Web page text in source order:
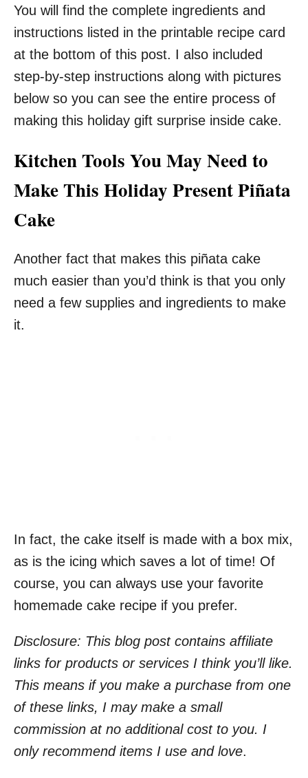
You will find the complete ingredients and
instructions listed in the printable recipe card
at the bottom of this post. I also included
step-by-step instructions along with pictures
below so you can see the entire process of
making this holiday gift surprise inside cake.
Kitchen Tools You May Need to
Make This Holiday Present Piñata
Cake
Another fact that makes this piñata cake
much easier than you’d think is that you only
need a few supplies and ingredients to make
it.
In fact, the cake itself is made with a box mix,
as is the icing which saves a lot of time! Of
course, you can always use your favorite
homemade cake recipe if you prefer.
Disclosure: This blog post contains affiliate
links for products or services I think you’ll like.
This means if you make a purchase from one
of these links, I may make a small
commission at no additional cost to you. I
only recommend items I use and love.